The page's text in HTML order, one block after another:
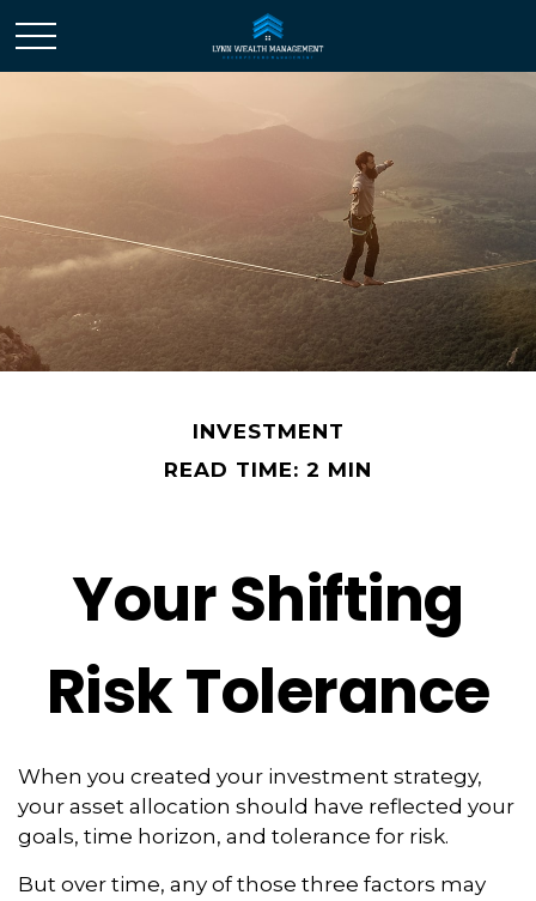
INVESTMENT
READ TIME: 2 MIN
Your Shifting
Risk Tolerance
When you created your investment strategy,
your asset allocation should have reflected your
goals, time horizon, and tolerance for risk.
But over time, any of those three factors may